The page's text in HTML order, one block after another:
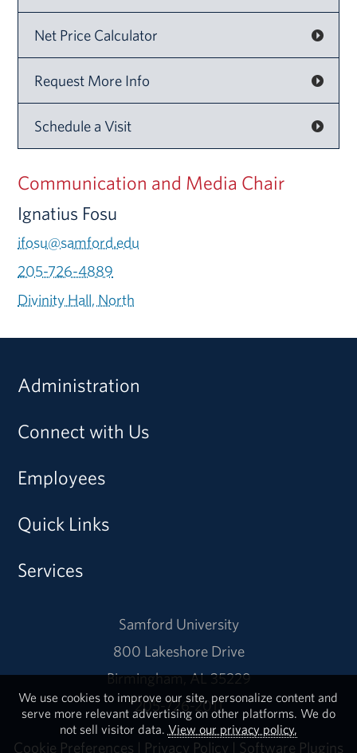
Net Price Calculator
Request More Info
Schedule a Visit
Communication and Media Chair
Ignatius Fosu
ifosu@samford.edu
205-726-4889
Divinity Hall, North
Administration
Connect with Us
Employees
Quick Links
Services
Samford University
800 Lakeshore Drive
Birmingham, AL 35229
205-726-2011
Cookie Preferences | Privacy Policy | Software Plugins
We use cookies to improve our site, personalize content and
serve more relevant advertising on other platforms. We do
not sell visitor data. View our privacy policy.